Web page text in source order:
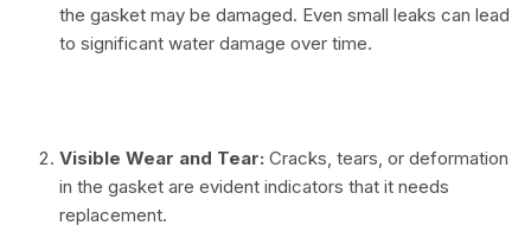
the gasket may be damaged. Even small leaks can lead
to significant water damage over time.
Visible Wear and Tear: Cracks, tears, or deformation
in the gasket are evident indicators that it needs
replacement.